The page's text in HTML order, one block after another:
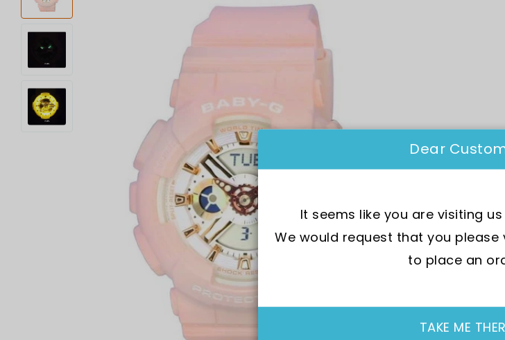
Dear
It seems like you are visiting
We would request that you
to place an
TAKE ME